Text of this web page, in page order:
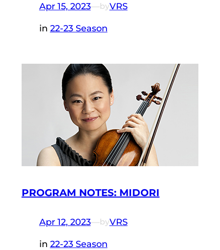
Apr 15, 2023—byVRS
in 22-23 Season
PROGRAM NOTES: MIDORI
Apr 12, 2023—byVRS
in 22-23 Season